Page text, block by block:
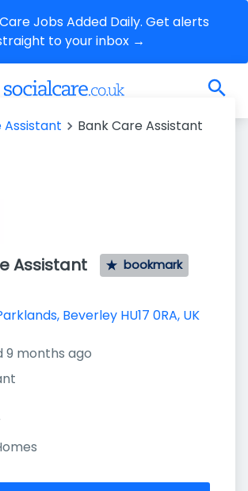
Jobs Added Daily. Get alerts
to your inbox →
Assistant Bank Care Assistant
Assistant bookmark
Beverley HU17 0RA, UK
9 months ago